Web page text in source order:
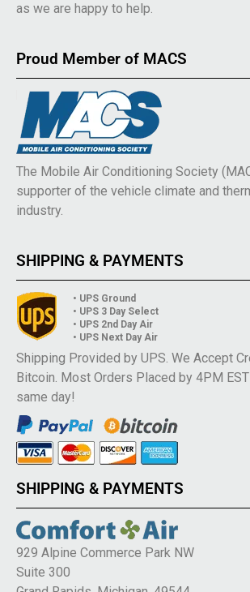
as we are happy to help.
Proud Member of MACS
The Mobile Air Conditioning Society
supporter of the vehicle climate and
industry.
SHIPPING & PAYMENTS
• UPS Ground
• UPS 3 Day Select
• UPS 2nd Day Air
• UPS Next Day Air
Shipping Provided by UPS. We Accept
Bitcoin. Most Orders Placed by 4PM
same day!
SHIPPING & PAYMENTS
929 Alpine Commerce Park NW
Suite 300